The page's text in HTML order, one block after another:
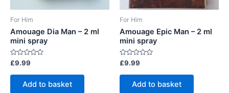
page
For Him
Amouage Dia Man – 2 ml
mini spray
Rated
out
£9.99
Add to basket
For Him
Amouage Epic Man – 2 ml
mini spray
Rated
out
£9.99
Add to basket